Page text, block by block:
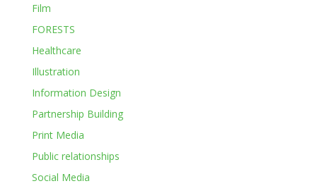
Film
FORESTS
Healthcare
Illustration
Information Design
Partnership Building
Print Media
Public relationships
Social Media